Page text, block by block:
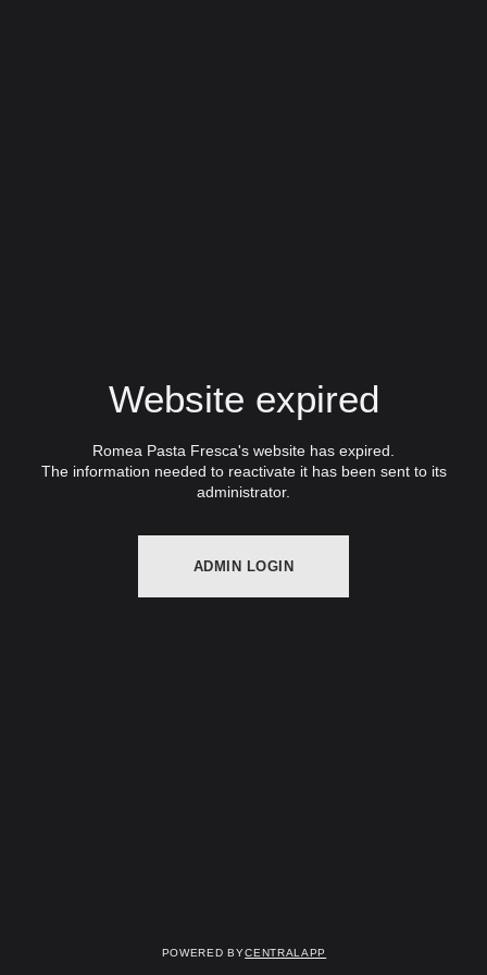
Website expired
Romea Pasta Fresca's website has expired.
The information needed to reactivate it has been sent to its
administrator.
ADMIN LOGIN
Powered byCentralApp